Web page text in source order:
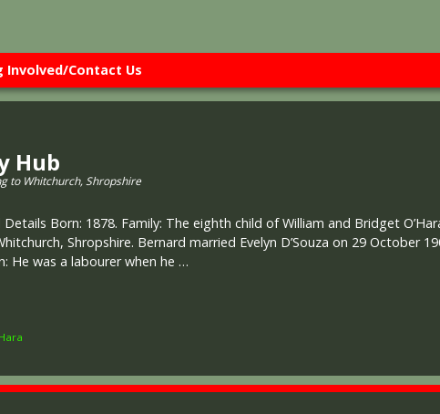
Hub
to Whitchurch, Shropshire
Involved/Contact Us
Details Born: 1878. Family: The eighth child of William and Bridget
Shropshire. Bernard married Evelyn D’Souza on 29 October
He was a labourer when he …